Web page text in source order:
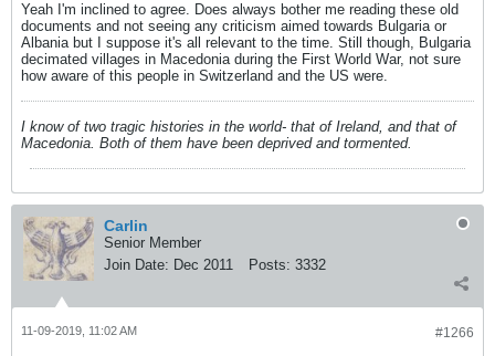
Yeah I'm inclined to agree. Does always bother me reading these old
documents and not seeing any criticism aimed towards Bulgaria or
Albania but I suppose it's all relevant to the time. Still though, Bulgaria
decimated villages in Macedonia during the First World War, not sure
how aware of this people in Switzerland and the US were.
I know of two tragic histories in the world- that of Ireland, and that of
Macedonia. Both of them have been deprived and tormented.
Carlin
Senior Member
Join Date: Dec 2011 Posts: 3332
#1266
11-09-2019, 11:02 AM